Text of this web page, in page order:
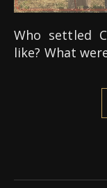
Who settled California? What was their life
like? What